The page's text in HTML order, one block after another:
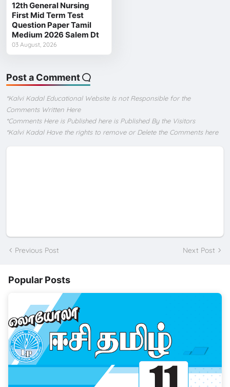
12th General Nursing
First Mid Term Test
Question Paper Tamil
Medium 2026 Salem Dt
03 August, 2026
Post a Comment
*Kalvi Kadal Educational Website Is not Responsible for the
Comments Written Here
*Comments Here is Published here is Published By the Visitors
*Kalvi Kadal Have the rights to remove or Delete the Comments here
Previous Post Next Post
Popular Posts